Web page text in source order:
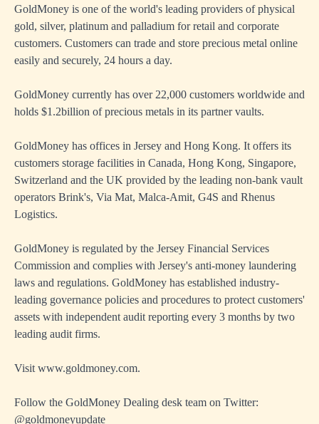
GoldMoney is one of the world's leading providers of physical
gold, silver, platinum and palladium for retail and corporate
customers. Customers can trade and store precious metal online
easily and securely, 24 hours a day.
GoldMoney currently has over 22,000 customers worldwide and
holds $1.2billion of precious metals in its partner vaults.
GoldMoney has offices in Jersey and Hong Kong. It offers its
customers storage facilities in Canada, Hong Kong, Singapore,
Switzerland and the UK provided by the leading non-bank vault
operators Brink's, Via Mat, Malca-Amit, G4S and Rhenus
Logistics.
GoldMoney is regulated by the Jersey Financial Services
Commission and complies with Jersey's anti-money laundering
laws and regulations. GoldMoney has established industry-
leading governance policies and procedures to protect customers'
assets with independent audit reporting every 3 months by two
leading audit firms.
Visit www.goldmoney.com.
Follow the GoldMoney Dealing desk team on Twitter:
@goldmoneyupdate